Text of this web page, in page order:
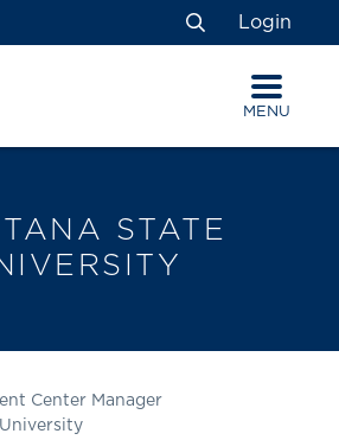
Search
Login
MENU
STATE
Center Manager